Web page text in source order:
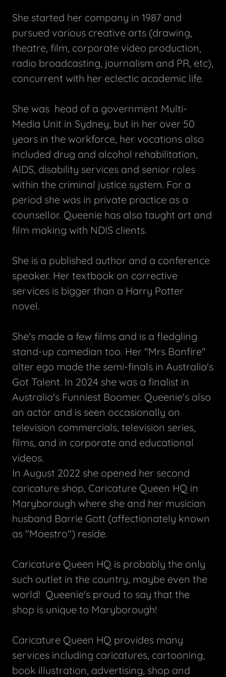
She started her company in 1987 and
pursued various creative arts (drawing,
theatre, film, corporate video production,
radio broadcasting, journalism and PR, etc),
concurrent with her eclectic academic life.
She was head of a government Multi-
Media Unit in Sydney, but in her over 50
years in the workforce, her vocations also
included drug and alcohol rehabilitation,
AIDS, disability services and senior roles
within the criminal justice system. For a
period she was in private practice as a
counsellor. Queenie has also taught art and
film making with NDIS clients.
She is a published author and a conference
speaker. Her textbook on corrective
services is bigger than a Harry Potter
novel.
She's made a few films and is a fledgling
stand-up comedian too. Her "Mrs Bonfire"
alter ego made the semi-finals in Australia's
Got Talent. In 2024 she was a finalist in
Australia's Funniest Boomer. Queenie's also
an actor and is seen occasionally on
television commercials, television series,
films, and in corporate and educational
videos.
In August 2022 she opened her second
caricature shop, Caricature Queen HQ in
Maryborough where she and her musician
husband Barrie Gott (affectionately known
as "Maestro") reside.
Caricature Queen HQ is probably the only
such outlet in the country, maybe even the
world! Queenie's proud to say that the
shop is unique to Maryborough!
Caricature Queen HQ provides many
services including caricatures, cartooning,
book illustration, advertising, shop and